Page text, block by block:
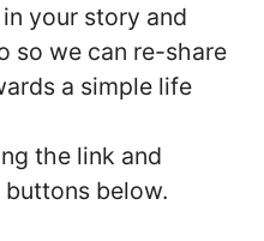
your story and
so we can re-share
a simple life
the link and
below.